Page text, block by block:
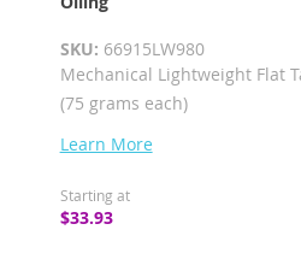
SKU: 66915LW980
Mechanical Lightweight Flat
(75 grams each)
Learn More
Starting at
$33.93